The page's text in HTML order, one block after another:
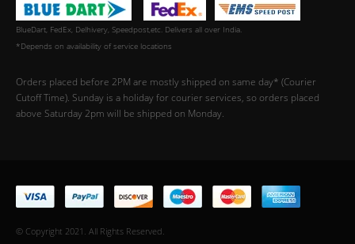
BlueDart, FedEx, Delhivery, Speedpost,etc. Delivers all over India.
*Depends on availability of service locations
Orders placed before 2PM are mostly shipped on same day* (Courier
Cutoff Time). Sunday is a holiday for courier services, so orders placed
above Saturday 2pm will be shipped on Monday.
© Copyright 2021. All Rights Reserved.